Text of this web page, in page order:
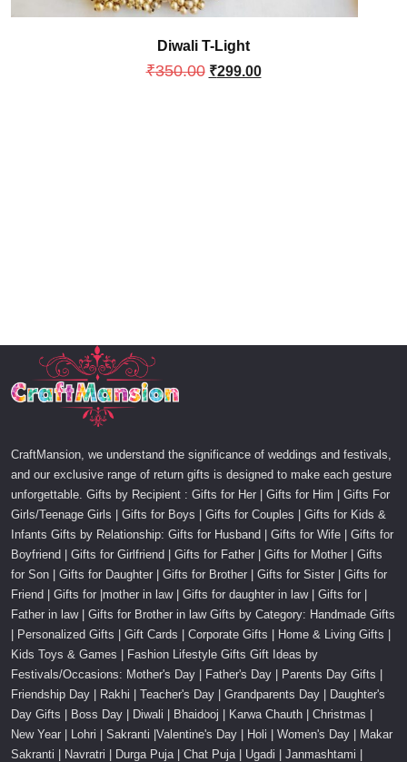
Diwali T-Light
₹350.00 ₹299.00
CraftMansion, we understand the significance of weddings and festivals,
and our exclusive range of return gifts is designed to make each gesture
unforgettable. Gifts by Recipient : Gifts for Her | Gifts for Him | Gifts For
Girls/Teenage Girls | Gifts for Boys | Gifts for Couples | Gifts for Kids &
Infants Gifts by Relationship: Gifts for Husband | Gifts for Wife | Gifts for
Boyfriend | Gifts for Girlfriend | Gifts for Father | Gifts for Mother | Gifts
for Son | Gifts for Daughter | Gifts for Brother | Gifts for Sister | Gifts for
Friend | Gifts for |mother in law | Gifts for daughter in law | Gifts for |
Father in law | Gifts for Brother in law Gifts by Category: Handmade Gifts
| Personalized Gifts | Gift Cards | Corporate Gifts | Home & Living Gifts |
Kids Toys & Games | Fashion Lifestyle Gifts Gift Ideas by
Festivals/Occasions: Mother's Day | Father's Day | Parents Day Gifts |
Friendship Day | Rakhi | Teacher's Day | Grandparents Day | Daughter's
Day Gifts | Boss Day | Diwali | Bhaidooj | Karwa Chauth | Christmas |
New Year | Lohri | Sakranti |Valentine's Day | Holi | Women's Day | Makar
Sakranti | Navratri | Durga Puja | Chat Puja | Ugadi | Janmashtami |